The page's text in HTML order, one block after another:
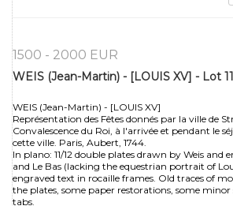
1500 - 2000 EUR
WEIS (Jean-Martin) - [LOUIS XV] - Lot
WEIS (Jean-Martin) - [LOUIS XV]
Représentation des Fêtes donnés par la ville de
Convalescence du Roi, à l'arrivée et pendant le
cette ville. Paris, Aubert, 1744.
In plano: 11/12 double plates drawn by Weis and
and Le Bas (lacking the equestrian portrait of
engraved text in rocaille frames. Old traces of
the plates, some paper restorations, some
tabs.